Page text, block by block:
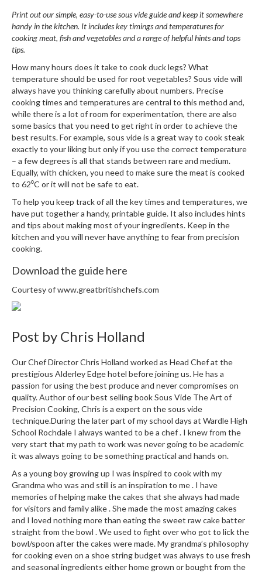
g
R
e
s
o
u
r
c
e
C
e
n
t
r
e
S
u
p
p
o
r
t
e
i
p
e
s
C
o
n
t
a
c
t
Print out our simple, easy-to-use sous vide guide and keep it somewhere
handy in the kitchen. It includes key timings and temperatures for
cooking meat, fish and vegetables and a range of helpful hints and tops
tips.
How many hours does it take to cook duck legs? What
temperature should be used for root vegetables? Sous vide will
always have you thinking carefully about numbers. Precise
cooking times and temperatures are central to this method and,
while there is a lot of room for experimentation, there are also
some basics that you need to get right in order to achieve the
best results. For example, sous vide is a great way to cook steak
exactly to your liking but only if you use the correct temperature
– a few degrees is all that stands between rare and medium.
Equally, with chicken, you need to make sure the meat is cooked
to 62⁰C or it will not be safe to eat.
To help you keep track of all the key times and temperatures, we
have put together a handy, printable guide. It also includes hints
and tips about making most of your ingredients. Keep in the
kitchen and you will never have anything to fear from precision
cooking.
Download the guide here
Courtesy ofwww.greatbritishchefs.com
Post by Chris Holland
Our Chef Director Chris Holland worked as Head Chef at the
prestigious Alderley Edge hotel before joining us. He has a
passion for using the best produce and never compromises on
quality. Author of our best selling book Sous Vide The Art of
Precision Cooking, Chris is a expert on the sous vide
technique.During the later part of my school days at Wardle High
School Rochdale I always wanted to be a chef . I knew from the
very start that my path to work was never going to be academic
it was always going to be something practical and hands on.
As a young boy growing up I was inspired to cook with my
Grandma who was and still is an inspiration to me . I have
memories of helping make the cakes that she always had made
for visitors and family alike . She made the most amazing cakes
and I loved nothing more than eating the sweet raw cake batter
straight from the bowl . We used to fight over who got to lick the
bowl/spoon after the cakes were made. My grandma’s philosophy
for cooking even on a shoe string budget was always to use fresh
and seasonal ingredients either home grown or bought from the